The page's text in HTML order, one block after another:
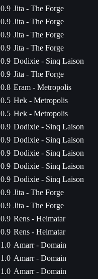
0.9 Jita - The Forge
0.9 Jita - The Forge
0.9 Jita - The Forge
0.9 Jita - The Forge
0.9 Dodixie - Sinq Laison
0.9 Jita - The Forge
0.8 Eram - Metropolis
0.5 Hek - Metropolis
0.5 Hek - Metropolis
0.9 Dodixie - Sinq Laison
0.9 Dodixie - Sinq Laison
0.9 Dodixie - Sinq Laison
0.9 Dodixie - Sinq Laison
0.9 Dodixie - Sinq Laison
0.9 Jita - The Forge
0.9 Jita - The Forge
0.9 Rens - Heimatar
0.9 Rens - Heimatar
1.0 Amarr - Domain
1.0 Amarr - Domain
1.0 Amarr - Domain